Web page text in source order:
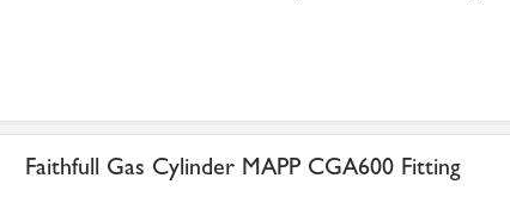
Faithfull Gas Cylinder MAPP CGA600 Fitting